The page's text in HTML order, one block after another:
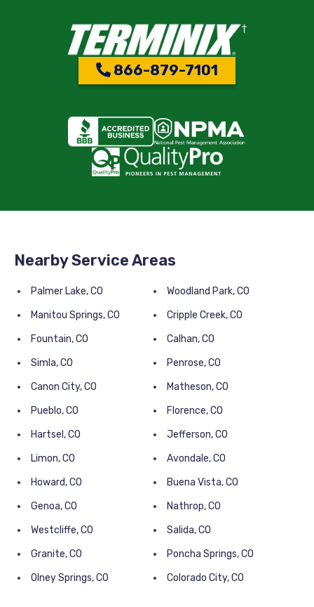
866-879-7101
Nearby Service Areas
Palmer Lake, CO
Woodland Park, CO
Manitou Springs, CO
Cripple Creek, CO
Fountain, CO
Calhan, CO
Simla, CO
Penrose, CO
Canon City, CO
Matheson, CO
Pueblo, CO
Florence, CO
Hartsel, CO
Jefferson, CO
Limon, CO
Avondale, CO
Howard, CO
Buena Vista, CO
Genoa, CO
Nathrop, CO
Westcliffe, CO
Salida, CO
Granite, CO
Poncha Springs, CO
Olney Springs, CO
Colorado City, CO